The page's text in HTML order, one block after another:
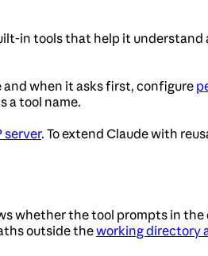
in tools that help it
and when it asks first, configure
a tool name.
server. To extend Claude with
whether the tool prompts in
outside theworking directory